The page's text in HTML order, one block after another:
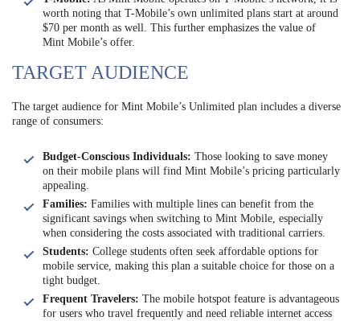
worth noting that T-Mobile’s own unlimited plans start at around
$70 per month as well. This further emphasizes the value of
Mint Mobile’s offer.
TARGET AUDIENCE
The target audience for Mint Mobile’s Unlimited plan includes a diverse
range of consumers:
Budget-Conscious Individuals: Those looking to save money
on their mobile plans will find Mint Mobile’s pricing particularly
appealing.
Families: Families with multiple lines can benefit from the
significant savings when switching to Mint Mobile, especially
when considering the costs associated with traditional carriers.
Students: College students often seek affordable options for
mobile service, making this plan a suitable choice for those on a
tight budget.
Frequent Travelers: The mobile hotspot feature is advantageous
for users who travel frequently and need reliable internet access